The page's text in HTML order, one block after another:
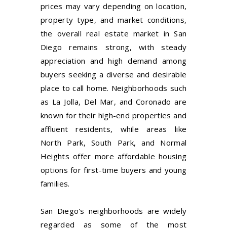
prices may vary depending on location,
property type, and market conditions,
the overall real estate market in San
Diego remains strong, with steady
appreciation and high demand among
buyers seeking a diverse and desirable
place to call home. Neighborhoods such
as La Jolla, Del Mar, and Coronado are
known for their high-end properties and
affluent residents, while areas like
North Park, South Park, and Normal
Heights offer more affordable housing
options for first-time buyers and young
families.
San Diego's neighborhoods are widely
regarded as some of the most